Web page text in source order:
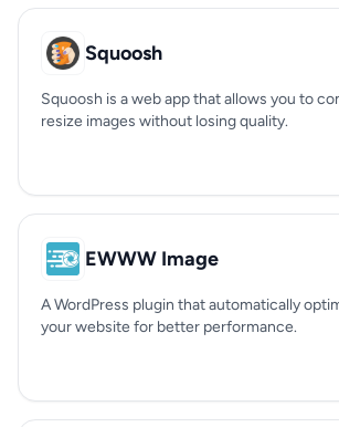
Squoosh
Squoosh is a web app that allows you to
resize images without losing quality.
EWWW Image
A WordPress plugin that automatically
your website for better performance.